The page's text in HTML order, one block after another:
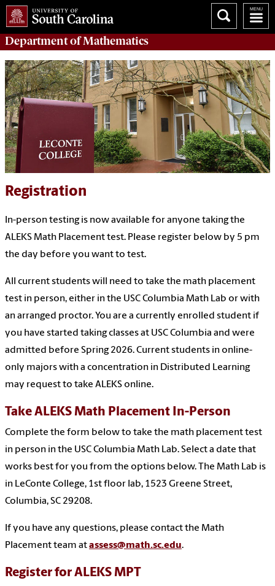
Department ofMathematics
Registration
In-person testing is now available for anyone taking the
ALEKS Math Placement test. Please register below by 5 pm
the day before you want to test.
All current students will need to take the math placement
test in person, either in the USC Columbia Math Lab or with
an arranged proctor. You are a currently enrolled student if
you have started taking classes at USC Columbia and were
admitted before Spring 2026. Current students in online-
only majors with a concentration in Distributed Learning
may request to take ALEKS online.
Take ALEKS Math Placement In-Person
Complete the form below to take the math placement test
in person in the USC Columbia Math Lab. Select a date that
works best for you from the options below. The Math Lab is
in LeConte College, 1st floor lab, 1523 Greene Street,
Columbia, SC 29208.
If you have any questions, please contact the Math
Placement team atassess@math.sc.edu.
Register for ALEKS MPT